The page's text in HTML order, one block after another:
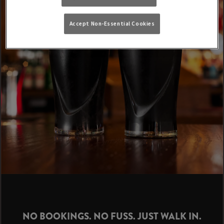
NO BOOKINGS. NO FUSS. JUST WALK IN.
Accept Non-Essential Cookies